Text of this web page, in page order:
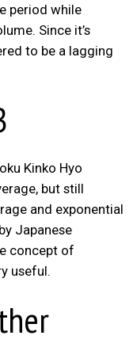
period while
Since it’s
to be a lagging
Kinko Hyo
but still
and exponential
Japanese
concept of
useful.